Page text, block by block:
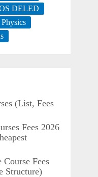
DELED
Physics
(List, Fees
Fees 2026
Fees
Structure)